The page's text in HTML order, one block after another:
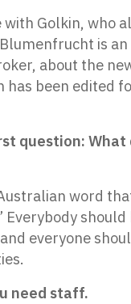
with Golkin, who
is
about the
has been edited
question: What
word
Everybody
everyone
need staff.